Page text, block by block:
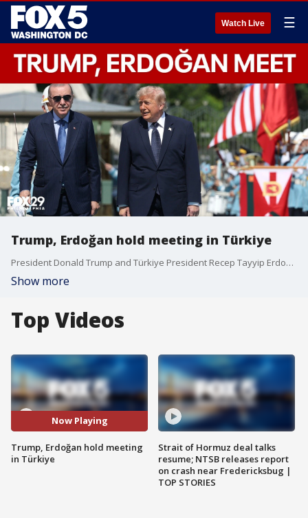
Watch Live ☰
Trump, Erdoğan hold meeting in Türkiye
President Donald Trump and Türkiye President Recep Tayyip Erdoğan met Tuesday for a NATO summit meeting.
Show more
Top Videos
Now Playing
Trump, Erdoğan hold meeting
in Türkiye
Strait of Hormuz deal talks
resume; NTSB releases report
on crash near Fredericksbug |
TOP STORIES